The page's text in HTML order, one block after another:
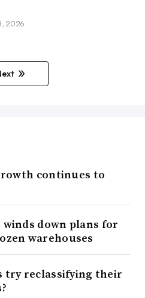
2026
continues to
down plans for
warehouses
try reclassifying their